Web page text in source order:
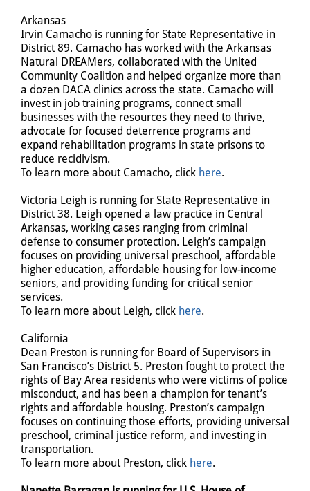
Arkansas
Irvin Camacho is running for State Representative in
District 89. Camacho has worked with the Arkansas
Natural DREAMers, collaborated with the United
Community Coalition and helped organize more than
a dozen DACA clinics across the state. Camacho will
invest in job training programs, connect small
businesses with the resources they need to thrive,
advocate for focused deterrence programs and
expand rehabilitation programs in state prisons to
reduce recidivism.
To learn more about Camacho, click here.
Victoria Leigh is running for State Representative in
District 38. Leigh opened a law practice in Central
Arkansas, working cases ranging from criminal
defense to consumer protection. Leigh’s campaign
focuses on providing universal preschool, affordable
higher education, affordable housing for low-income
seniors, and providing funding for critical senior
services.
To learn more about Leigh, click here.
California
Dean Preston is running for Board of Supervisors in
San Francisco’s District 5. Preston fought to protect the
rights of Bay Area residents who were victims of police
misconduct, and has been a champion for tenant’s
rights and affordable housing. Preston’s campaign
focuses on continuing those efforts, providing universal
preschool, criminal justice reform, and investing in
transportation.
To learn more about Preston, click here.